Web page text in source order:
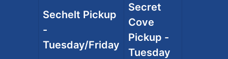
Sechelt Pickup
-
Tuesday/Friday
Secret
Cove
Pickup -
Tuesday